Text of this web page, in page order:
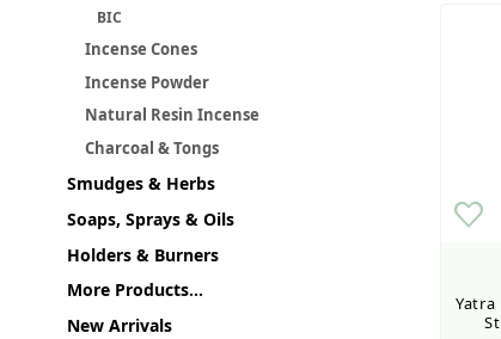
BIC
Incense Cones
Incense Powder
Natural Resin Incense
Charcoal & Tongs
Smudges & Herbs
Soaps, Sprays & Oils
Holders & Burners
More Products...
New Arrivals